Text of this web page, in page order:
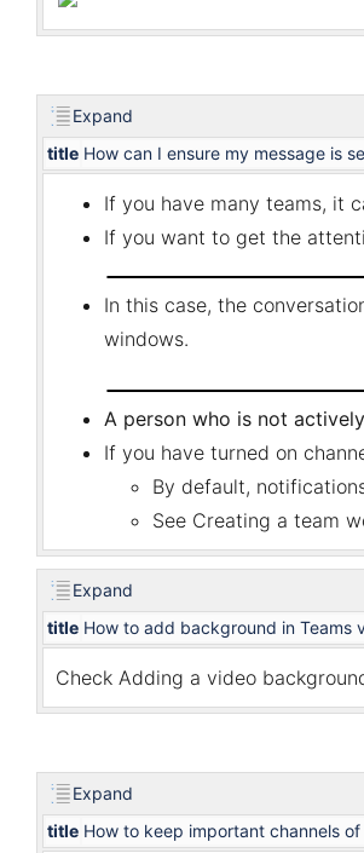
Expand
title How can I ensure my message is
If you have many teams, it
If you want to get the
In this case, the
windows.
A person who is not
If you have turned on
By default,
See Creating a team
Expand
title How to add background in Teams
Check Adding a video
Expand
title How to keep important channels